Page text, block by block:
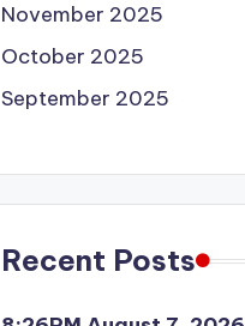
November 2025
October 2025
September 2025
Recent Posts